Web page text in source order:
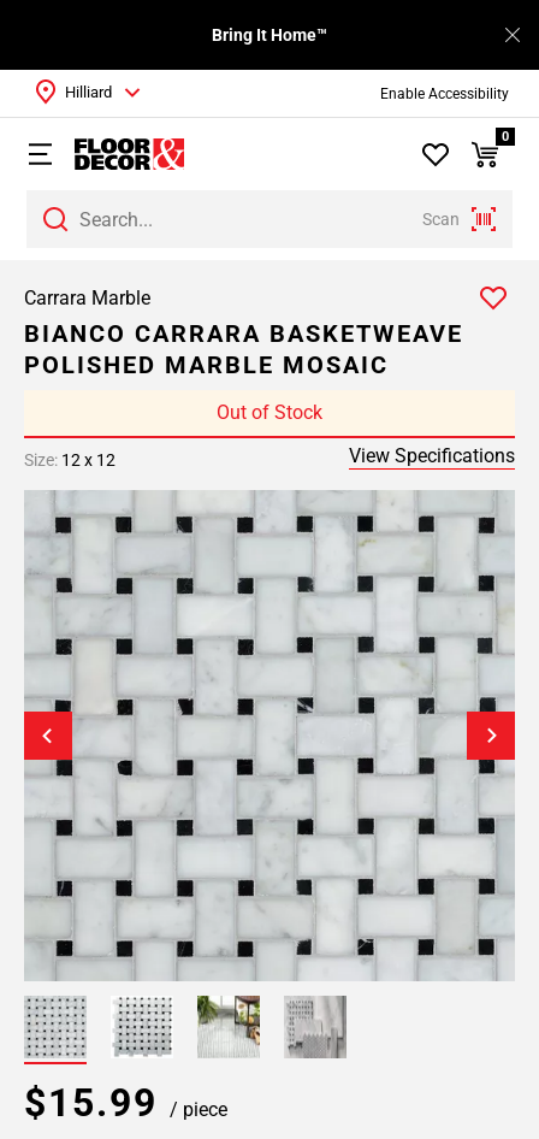
Enable Accessibility
Bring It Home™
Scan
Hilliard
0
Carrara Marble
BIANCO CARRARA BASKETWEAVE
POLISHED MARBLE MOSAIC
Out of Stock
Size: 12 x 12 View Specifications
$15.99 / piece